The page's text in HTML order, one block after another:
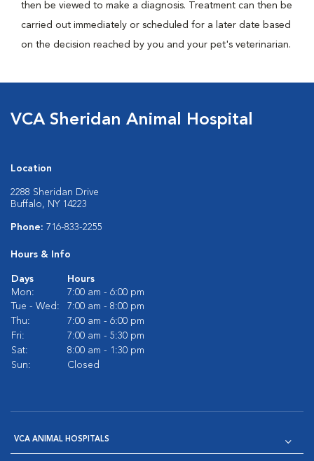
then be viewed to make a diagnosis. Treatment can then be
carried out immediately or scheduled for a later date based
on the decision reached by you and your pet's veterinarian.
VCA Sheridan Animal Hospital
Location
2288 Sheridan Drive
Buffalo, NY 14223
Phone: 716-833-2255
Hours & Info
Days
Hours
Mon:
7:00 am - 6:00 pm
Tue - Wed:
7:00 am - 8:00 pm
Thu:
7:00 am - 6:00 pm
Fri:
7:00 am - 5:30 pm
Sat:
8:00 am - 1:30 pm
Sun:
Closed
VCA ANIMAL HOSPITALS